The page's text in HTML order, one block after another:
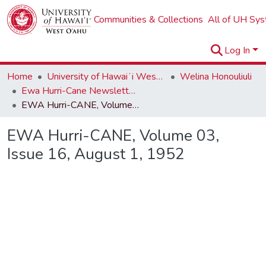
Communities & Collections All of UH
Log In
Home
University of Hawaiʻi West Oʻahu
Welina Honouliuli
Ewa Hurri-Cane Newsletter Collection
EWA Hurri-CANE, Volume 03, Issue 16, August 1, 1952
EWA Hurri-CANE, Volume 03,
Issue 16, August 1, 1952